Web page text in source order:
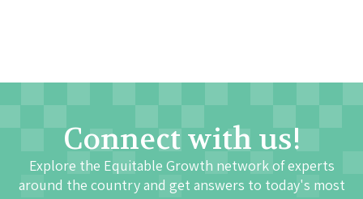
Connect with us!
Explore the Equitable Growth network of experts
around the country and get answers to today's most